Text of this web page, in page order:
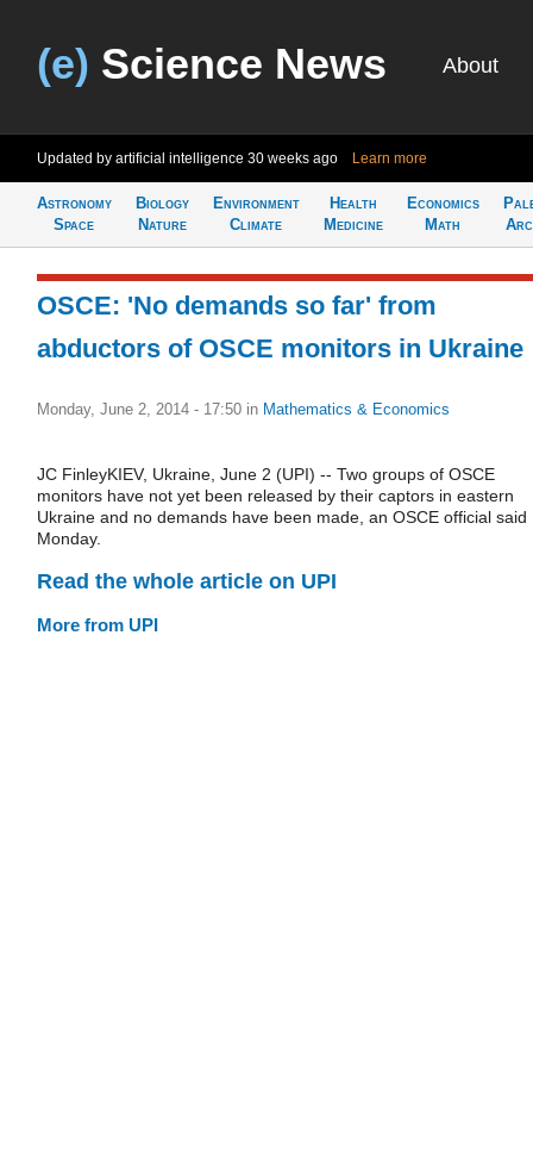
(e) Science News About
Updated by artificial intelligence 30 weeks ago Learn more
Astronomy
Space
Biology
Nature
Environment
Climate
Health
Medicine
Economics
Math
OSCE: 'No demands so far' from
abductors of OSCE monitors in Ukraine
Monday, June 2, 2014 - 17:50 in Mathematics & Economics
JC FinleyKIEV, Ukraine, June 2 (UPI) -- Two groups of OSCE
monitors have not yet been released by their captors in eastern
Ukraine and no demands have been made, an OSCE official said
Monday.
Read the whole article on UPI
More from UPI